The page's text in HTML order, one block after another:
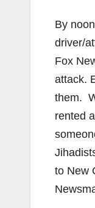
By
driver/
Fox
attack.
them.
rented
to New